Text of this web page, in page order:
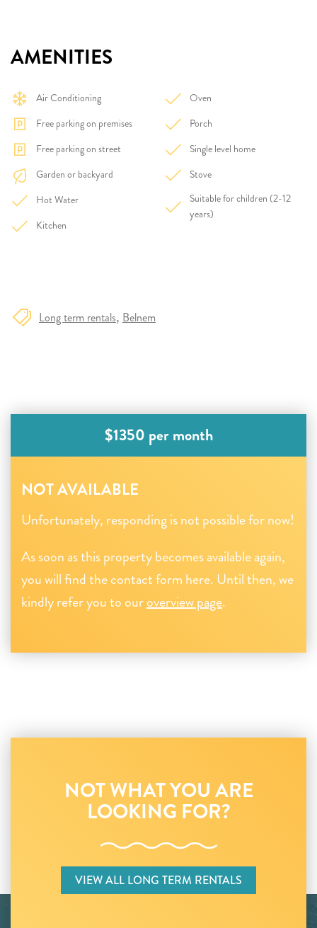
AMENITIES
Air Conditioning
Free parking on premises
Free parking on street
Garden or backyard
Hot Water
Kitchen
Oven
Porch
Single level home
Stove
Suitable for children (2-12
years)
Long term rentals Belnem
$1350 per month
NOT AVAILABLE
Unfortunately, responding is not possible for now!
As soon as this property becomes available again,
you will find the contact form here. Until then, we
kindly refer you to ouroverview page.
NOT WHAT YOU ARE
LOOKING FOR?
VIEW ALL LONG TERM RENTALS